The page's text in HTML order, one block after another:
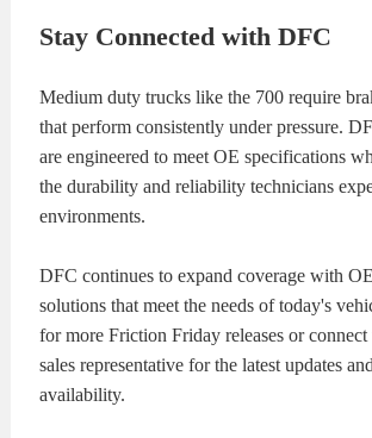
Stay Connected with DFC
Medium duty trucks like the 700 require
that perform consistently under pressure.
are engineered to meet OE specifications
the durability and reliability technicians
environments.
DFC continues to expand coverage with
solutions that meet the needs of today's
for more Friction Friday releases or
sales representative for the latest updates
availability.